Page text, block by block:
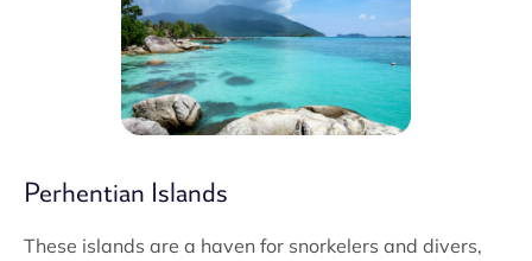
Perhentian Islands
These islands are a haven for snorkelers and divers,